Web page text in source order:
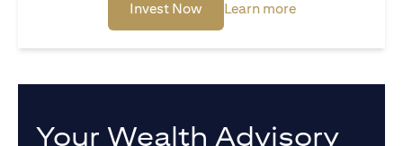
Invest Now(opens in a new tab)
Learn more(opens in a new
Your Wealth Advisory